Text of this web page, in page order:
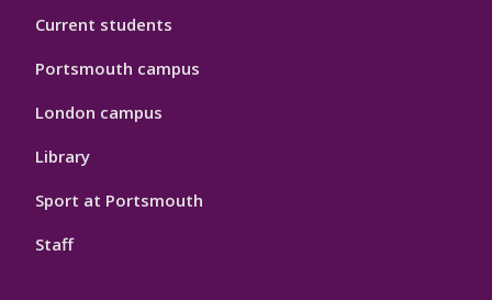
Current students
Portsmouth campus
London campus
Library
Sport at Portsmouth
Staff